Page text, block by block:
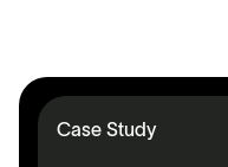
Case Study